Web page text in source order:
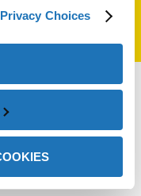
Choices